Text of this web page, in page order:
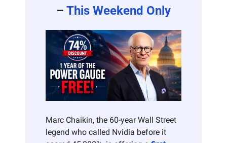
– This Weekend Only
Marc Chaikin, the 60-year Wall Street
legend who called Nvidia before it